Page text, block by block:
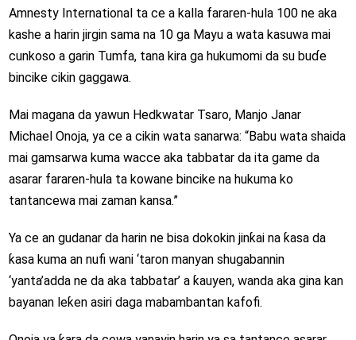
Amnesty International ta ce a kalla fararen-hula 100 ne aka
kashe a harin jirgin sama na 10 ga Mayu a wata kasuwa mai
cunkoso a garin Tumfa, tana kira ga hukumomi da su buɗe
bincike cikin gaggawa.
Mai magana da yawun Hedkwatar Tsaro, Manjo Janar
Michael Onoja, ya ce a cikin wata sanarwa: “Babu wata shaida
mai gamsarwa kuma wacce aka tabbatar da ita game da
asarar fararen-hula ta kowane bincike na hukuma ko
tantancewa mai zaman kansa.”
Ya ce an gudanar da harin ne bisa dokokin jinƙai na ƙasa da
ƙasa kuma an nufi wani ‘taron manyan shugabannin
‘yanta’adda ne da aka tabbatar’ a ƙauyen, wanda aka gina kan
bayanan leƙen asiri daga mabambantan kafofi.